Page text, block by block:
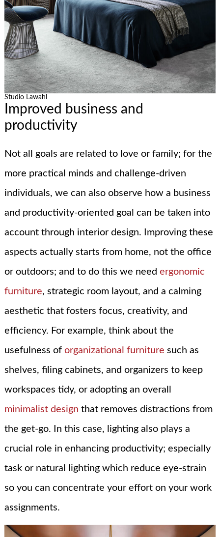
Studio Lawahl
Improved business and
productivity
Not all goals are related to love or family; for the
more practical minds and challenge-driven
individuals, we can also observe how a business
and productivity-oriented goal can be taken into
account through interior design. Improving these
aspects actually starts from home, not the office
or outdoors; and to do this we need ergonomic
furniture, strategic room layout, and a calming
aesthetic that fosters focus, creativity, and
efficiency. For example, think about the
usefulness of organizational furniture such as
shelves, filing cabinets, and organizers to keep
workspaces tidy, or adopting an overall
minimalist design that removes distractions from
the get-go. In this case, lighting also plays a
crucial role in enhancing productivity; especially
task or natural lighting which reduce eye-strain
so you can concentrate your effort on your work
assignments.